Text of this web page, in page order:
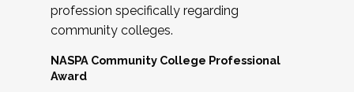
profession specifically regarding
community colleges.
NASPA Community College Professional
Award